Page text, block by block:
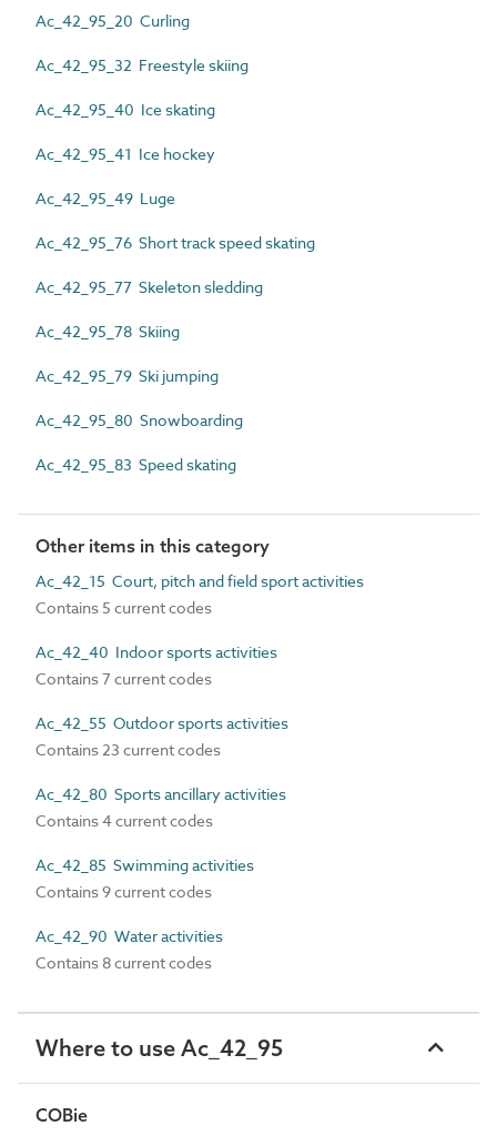
Ac_42_95_20 Curling
Ac_42_95_32 Freestyle skiing
Ac_42_95_40 Ice skating
Ac_42_95_41 Ice hockey
Ac_42_95_49 Luge
Ac_42_95_76 Short track speed skating
Ac_42_95_77 Skeleton sledding
Ac_42_95_78 Skiing
Ac_42_95_79 Ski jumping
Ac_42_95_80 Snowboarding
Ac_42_95_83 Speed skating
Other items in this category
Ac_42_15 Court, pitch and field sport activities
Contains 5 current codes
Ac_42_40 Indoor sports activities
Contains 7 current codes
Ac_42_55 Outdoor sports activities
Contains 23 current codes
Ac_42_80 Sports ancillary activities
Contains 4 current codes
Ac_42_85 Swimming activities
Contains 9 current codes
Ac_42_90 Water activities
Contains 8 current codes
Where to use Ac_42_95
COBie